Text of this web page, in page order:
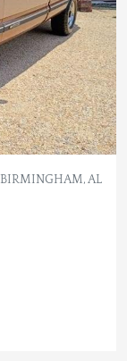
BIRMINGHAM, AL